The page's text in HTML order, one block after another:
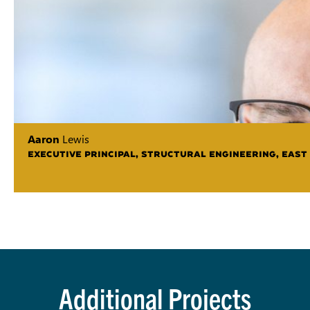
Aaron Lewis
EXECUTIVE PRINCIPAL, STRUCTURAL ENGINEERING, EAST
Additional Projects